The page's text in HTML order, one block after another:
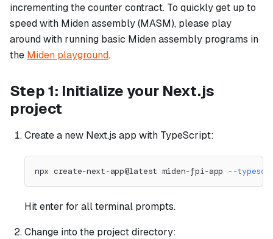
incrementing the counter contract. To quickly get up to
speed with Miden assembly (MASM), please play
around with running basic Miden assembly programs in
the Miden playground.
Step 1: Initialize your Next.js
project
Create a new Next.js app with TypeScript:
npx create-next-app@latest miden-fpi-app --
Hit enter for all terminal prompts.
Change into the project directory: